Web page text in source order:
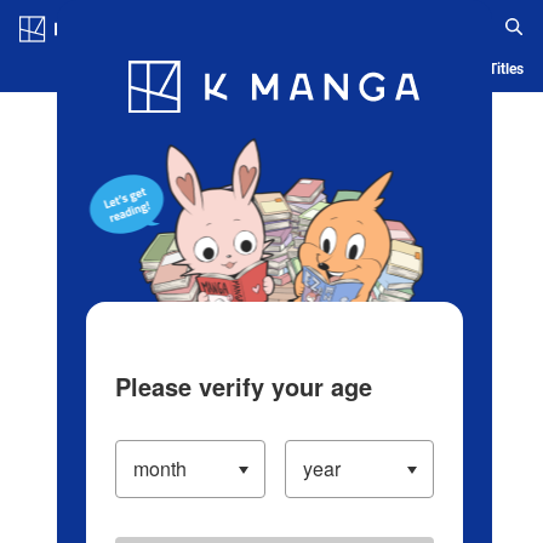
Blog App Ranking History Serialized Titles
Please verify your age